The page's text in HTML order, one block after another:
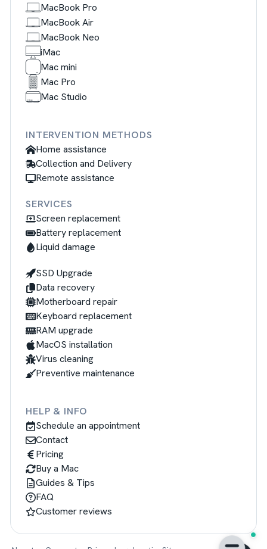
MacBook Pro
MacBook Air
MacBook Neo
iMac
Mac mini
Mac Pro
Mac Studio
INTERVENTION METHODS
Home assistance
Collection and Delivery
Remote assistance
SERVICES
Screen replacement
Battery replacement
Liquid damage
SSD Upgrade
Data recovery
Motherboard repair
Keyboard replacement
RAM upgrade
MacOS installation
Virus cleaning
Preventive maintenance
HELP & INFO
Schedule an appointment
Contact
Pricing
Buy a Mac
Guides & Tips
FAQ
Customer reviews